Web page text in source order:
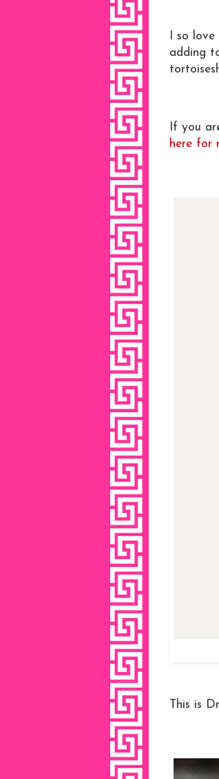
I so
adding
If you
here for
This is